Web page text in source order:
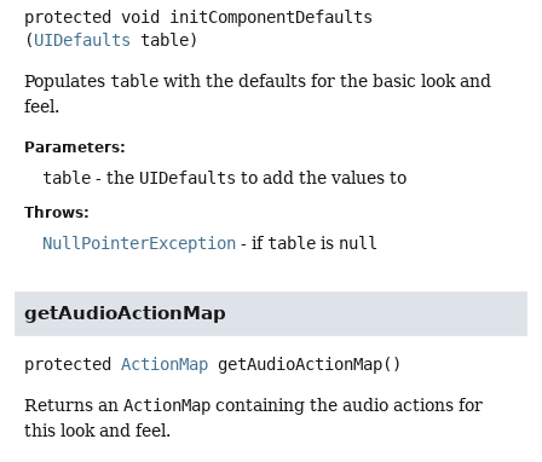
protected void
initComponentDefaults
(UIDefaults table)
Populates table with the defaults for the basic look and
feel.
Parameters:
table - the UIDefaults to add the values to
Throws:
NullPointerException - iftable is null
getAudioActionMap
protected ActionMap getAudioActionMap()
Returns an ActionMap containing the audio actions for
this look and feel.